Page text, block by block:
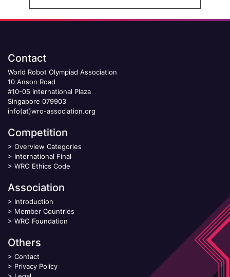
Contact
World Robot Olympiad Association
10 Anson Road
#10-05 International Plaza
Singapore 079903
info(at)wro-association.org
Competition
> Overview Categories
> International Final
> WRO Ethics Code
Association
> Introduction
> Member Countries
> WRO Foundation
Others
> Contact
> Privacy Policy